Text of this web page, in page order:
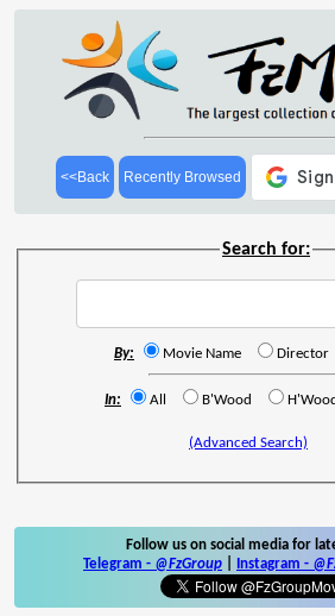
<<Back Recently Browsed
Search for:
By: Movie Name Director
In: All B'Wood
(Advanced Search)
Follow us on social media for
Telegram - @FzGroup Instagram -